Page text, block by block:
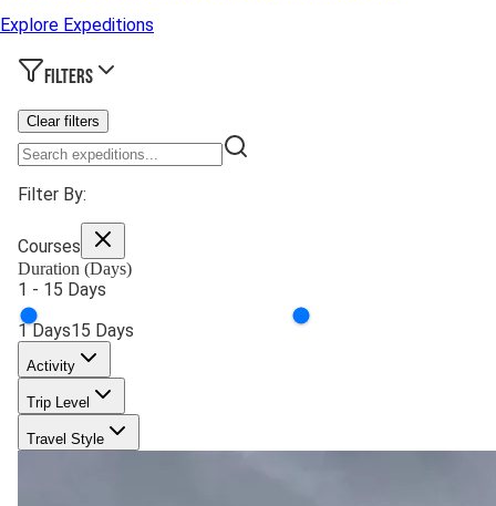
Explore Expeditions
Filters
Clear filters
Filter By:
Courses
Duration (Days)
1 - 15 Days
1Days15 Days
Activity
Trip Level
Travel Style